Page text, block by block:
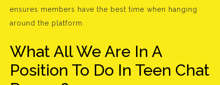
ensures members have the best time when hanging
around the platform.
What All We Are In A
Position To Do In Teen Chat